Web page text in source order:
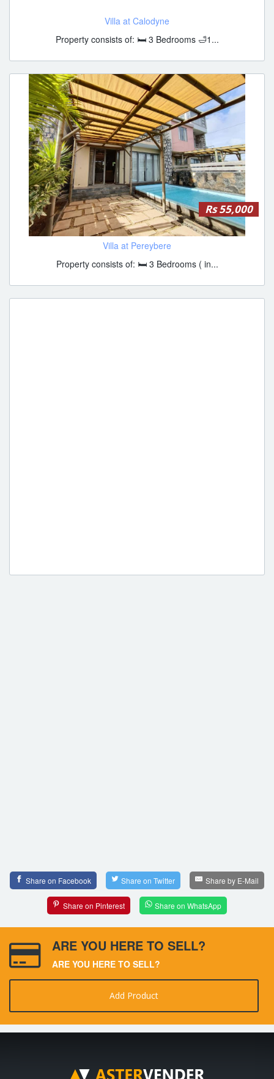
Villa at Calodyne
Property consists of: 🛏️ 3 Bedrooms 🛁1...
Rs 55,000
Villa at Pereybere
Property consists of: 🛏 3 Bedrooms ( in...
Share on Facebook Share on Twitter Share by E-Mail
Share on Pinterest Share on WhatsApp
ARE YOU HERE TO SELL?
ARE YOU HERE TO SELL?
Add Product